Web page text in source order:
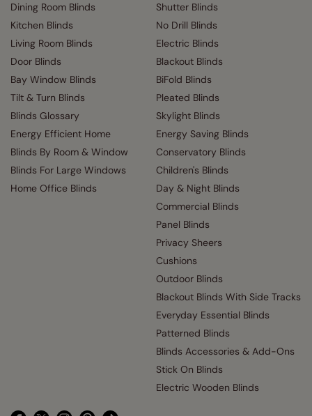
Dining Room Blinds
Kitchen Blinds
Living Room Blinds
Door Blinds
Bay Window Blinds
Tilt & Turn Blinds
Blinds Glossary
Energy Efficient Home
Blinds By Room & Window
Blinds For Large Windows
Home Office Blinds
Shutter Blinds
No Drill Blinds
Electric Blinds
Blackout Blinds
BiFold Blinds
Pleated Blinds
Skylight Blinds
Energy Saving Blinds
Conservatory Blinds
Children's Blinds
Day & Night Blinds
Commercial Blinds
Panel Blinds
Privacy Sheers
Cushions
Outdoor Blinds
Blackout Blinds With Side Tracks
Everyday Essential Blinds
Patterned Blinds
Blinds Accessories & Add-Ons
Stick On Blinds
Electric Wooden Blinds